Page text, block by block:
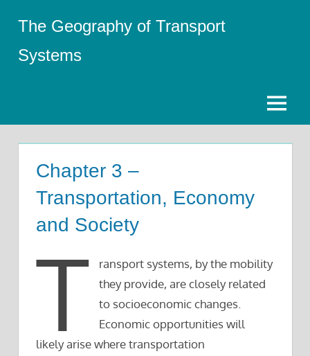
content
The Geography of Transport
Systems
Menu
Chapter 3 –
Transportation, Economy
and Society
T
ransport systems, by the mobility
they provide, are closely related
to socioeconomic changes.
Economic opportunities will
likely arise where transportation